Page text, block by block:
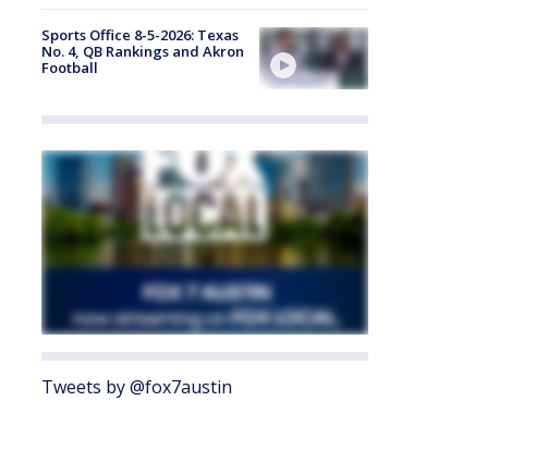
Sports Office 8-5-2026: Texas
No. 4, QB Rankings and Akron
Football
Tweets by @fox7austin